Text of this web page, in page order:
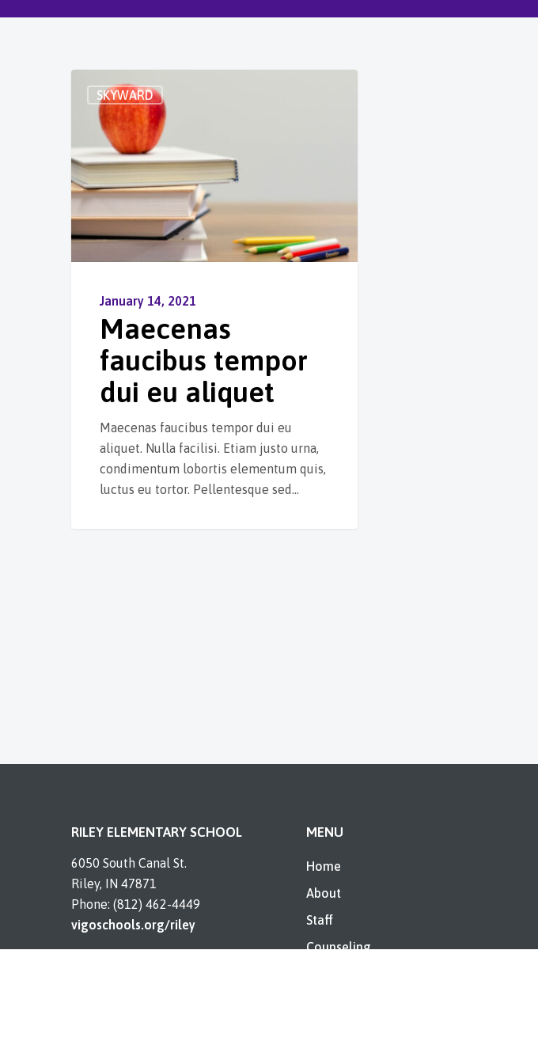
SKYWARD
January 14, 2021
Maecenas
faucibus tempor
dui eu aliquet
Maecenas faucibus tempor dui eu
aliquet. Nulla facilisi. Etiam justo urna,
condimentum lobortis elementum quis,
luctus eu tortor. Pellentesque sed…
RILEY ELEMENTARY SCHOOL
6050 South Canal St.
Riley, IN 47871
Phone: (812) 462-4449
vigoschools.org/riley
MENU
Home
About
Staff
Counseling